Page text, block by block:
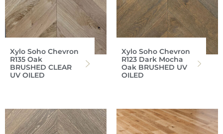
Xylo Soho Chevron
R135 Oak
BRUSHED CLEAR
UV OILED
Xylo Soho Chevron
R123 Dark Mocha
Oak BRUSHED UV
OILED